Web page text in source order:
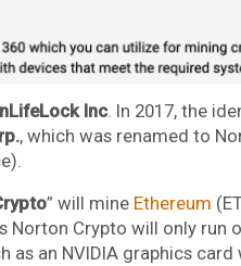
Inc. In 2017, the
, which was renamed to
” will mine Ethereum
Norton Crypto will only run
an NVIDIA graphics card